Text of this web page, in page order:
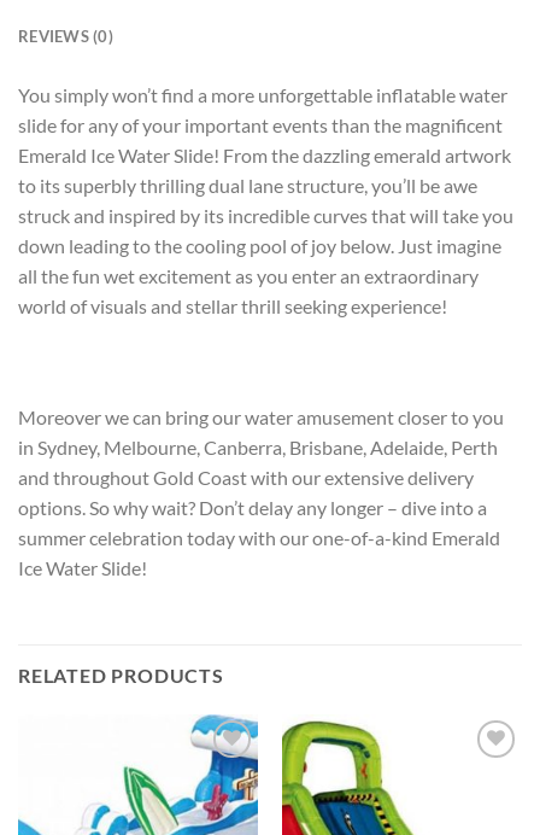
REVIEWS (0)
You simply won’t find a more unforgettable inflatable water
slide for any of your important events than the magnificent
Emerald Ice Water Slide! From the dazzling emerald artwork
to its superbly thrilling dual lane structure, you’ll be awe
struck and inspired by its incredible curves that will take you
down leading to the cooling pool of joy below. Just imagine
all the fun wet excitement as you enter an extraordinary
world of visuals and stellar thrill seeking experience!
Moreover we can bring our water amusement closer to you
in Sydney, Melbourne, Canberra, Brisbane, Adelaide, Perth
and throughout Gold Coast with our extensive delivery
options. So why wait? Don’t delay any longer – dive into a
summer celebration today with our one-of-a-kind Emerald
Ice Water Slide!
RELATED PRODUCTS
ADD TO
WISHLIST